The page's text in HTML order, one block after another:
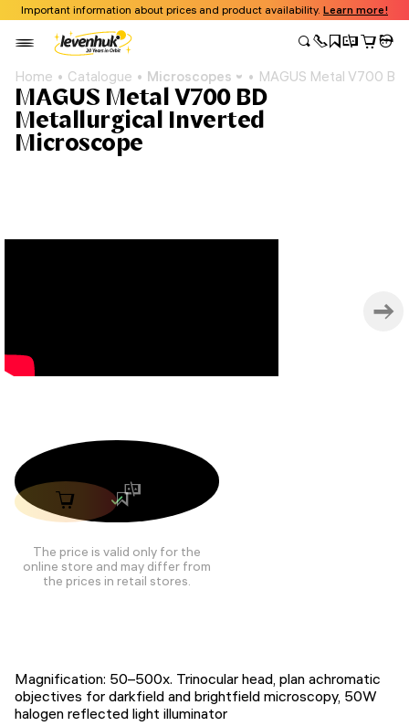
Important information about prices and product availability. Learn more!
Home Catalogue Microscopes MAGUS Metal V700
MAGUS Metal V700 BD
Metallurgical Inverted
Microscope
The price is valid only for the
online store and may differ from
the prices in retail stores.
Magnification: 50–500х. Trinocular head, plan achromatic
objectives for darkfield and brightfield microscopy, 50W
halogen reflected light illuminator